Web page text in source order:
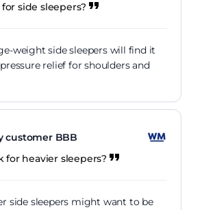
side sleepers?
weight side sleepers will find it
relief for shoulders and
customer BBB
for heavier sleepers?
side sleepers might want to be